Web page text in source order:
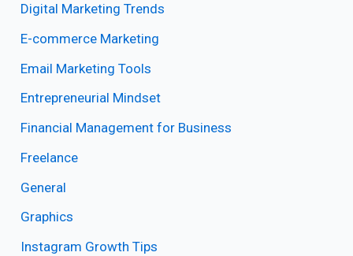
Digital Marketing Trends
E-commerce Marketing
Email Marketing Tools
Entrepreneurial Mindset
Financial Management for Business
Freelance
General
Graphics
Instagram Growth Tips